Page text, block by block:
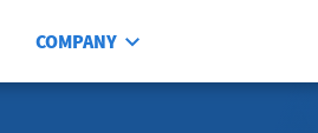
COMPANY